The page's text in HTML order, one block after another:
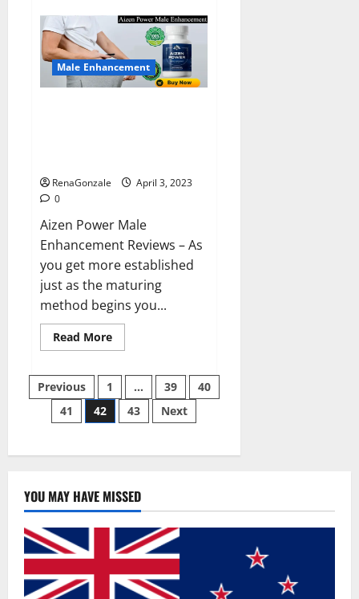
BHB
Reviews?
Male Enhancement
RenaGonzale
April 3, 2023
0
Aizen Power Male
Enhancement Reviews – As
you get more established
just as the maturing
method begins you...
Read MoreRead
more
Power
Male
Enhancement
Reviews
–
or
Results?
Scam
or
Safe?
Posts
pagination
Previous 1 … 39
40
41
42 43 Next
YOU MAY HAVE MISSED